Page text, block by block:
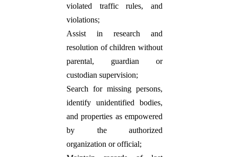
violated traffic rules, and
violations;
Assist in research and
resolution of children without
parental, guardian or
custodian supervision;
Search for missing persons,
identify unidentified bodies,
and properties as empowered
by the authorized
organization or official;